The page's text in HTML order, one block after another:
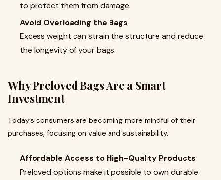
to protect them from damage.
Avoid Overloading the Bags
Excess weight can strain the structure and reduce
the longevity of your bags.
Why Preloved Bags Are a Smart
Investment
Today’s consumers are becoming more mindful of their
purchases, focusing on value and sustainability.
Affordable Access to High-Quality Products
Preloved options make it possible to own durable